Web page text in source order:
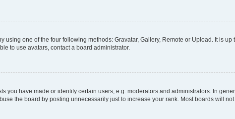
using one of the four following methods: Gravatar, Gallery, Remote or Upload. It is
to use avatars, contact a board administrator.
you have made or identify certain users, e.g. moderators and administrators. In
the board by posting unnecessarily just to increase your rank. Most boards will